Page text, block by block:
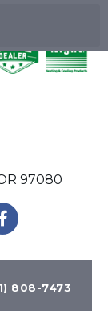
97080
F
a
e
o 808-7473